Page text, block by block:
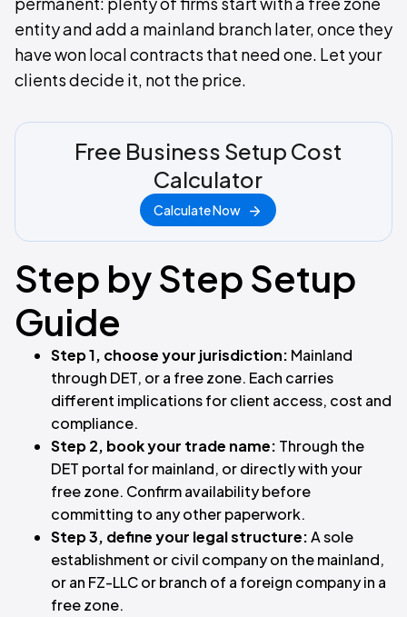
entity and add a mainland branch later, once they
have won local contracts that need one. Let your
clients decide it, not the price.
Free Business Setup Cost
Calculator
Calculate Now
Step by Step Setup
Guide
Step 1, choose your jurisdiction: Mainland
through DET, or a free zone. Each carries
different implications for client access, cost and
compliance.
Step 2, book your trade name: Through the
DET portal for mainland, or directly with your
free zone. Confirm availability before
committing to any other paperwork.
Step 3, define your legal structure:A sole
establishment or civil company on the mainland,
or an FZ-LLC or branch of a foreign company in a
free zone.